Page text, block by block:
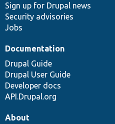
Sign up for Drupal news
Security advisories
Jobs
Documentation
Drupal Guide
Drupal User Guide
Developer docs
API.Drupal.org
About